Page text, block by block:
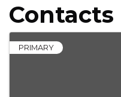
Contacts
PRIMARY